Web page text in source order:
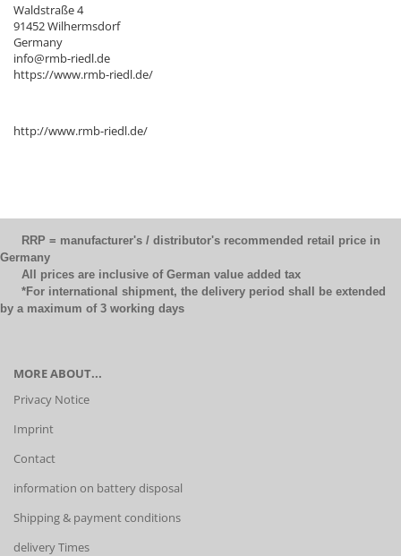
Waldstraße 4
91452 Wilhermsdorf
Germany
info@rmb-riedl.de
https://www.rmb-riedl.de/
http://www.rmb-riedl.de/
RRP = manufacturer's / distributor's recommended retail price in
Germany
All prices are inclusive of German value added tax
*For international shipment, the delivery period shall be extended
by a maximum of 3 working days
MORE ABOUT...
Privacy Notice
Imprint
Contact
information on battery disposal
Shipping & payment conditions
delivery Times